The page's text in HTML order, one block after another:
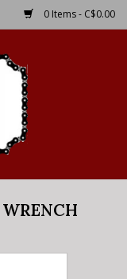
0 Items - C$0.00